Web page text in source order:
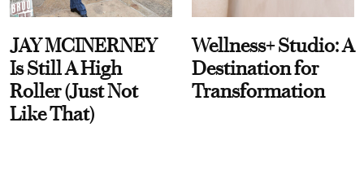
JAY MCINERNEY
Is Still A High
Roller (Just Not
Like That)
Wellness+ Studio: A
Destination for
Transformation